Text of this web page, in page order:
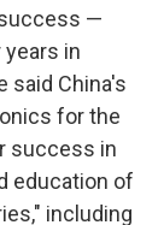
—
years in
said China's
for the
success in
education of
including